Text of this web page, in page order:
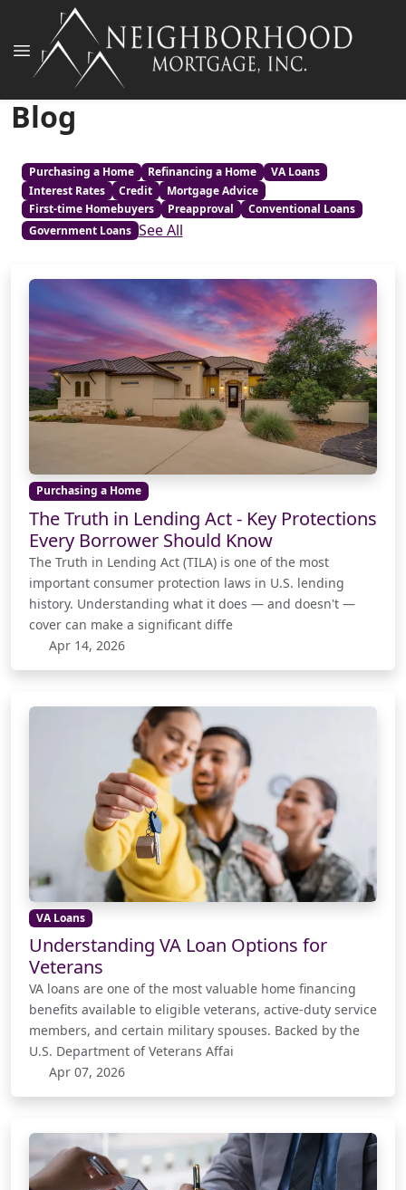
Blog
Purchasing a Home Refinancing a Home
VA Loans
Interest Rates
Credit
Mortgage Advice
First-time Homebuyers
Preapproval
Conventional Loans
Government Loans See All
Purchasing a Home
The Truth in Lending Act - Key Protections
Every Borrower Should Know
The Truth in Lending Act (TILA) is one of the most
important consumer protection laws in U.S. lending
history. Understanding what it does — and doesn't —
cover can make a significant diffe
Apr 14, 2026
VA Loans
Understanding VA Loan Options for
Veterans
VA loans are one of the most valuable home financing
benefits available to eligible veterans, active-duty service
members, and certain military spouses. Backed by the
U.S. Department of Veterans Affai
Apr 07, 2026